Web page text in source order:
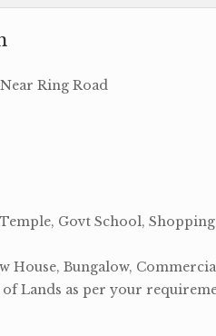
Ring Road
Govt School,
House, Bungalow,
of Lands as per your